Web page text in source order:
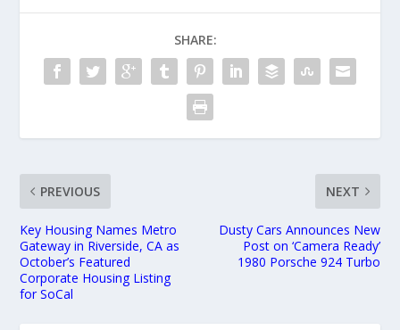
SHARE:
PREVIOUS
Key Housing Names Metro
Gateway in Riverside, CA as
October’s Featured
Corporate Housing Listing
for SoCal
NEXT
Dusty Cars Announces New
Post on ‘Camera Ready’
1980 Porsche 924 Turbo